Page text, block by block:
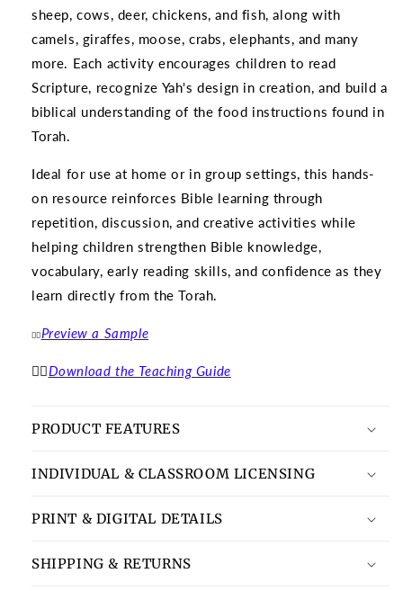
sheep, cows, deer, chickens, and fish, along with
camels, giraffes, moose, crabs, elephants, and many
more. Each activity encourages children to read
Scripture, recognize Yah's design in creation, and build a
biblical understanding of the food instructions found in
Torah.
Ideal for use at home or in group settings, this hands-
on resource reinforces Bible learning through
repetition, discussion, and creative activities while
helping children strengthen Bible knowledge,
vocabulary, early reading skills, and confidence as they
learn directly from the Torah.
👉🏽Preview a Sample
👉🏽Download the Teaching Guide
PRODUCT FEATURES
INDIVIDUAL & CLASSROOM LICENSING
PRINT & DIGITAL DETAILS
SHIPPING & RETURNS